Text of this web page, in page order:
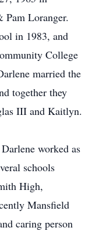
Loranger.
in 1983, and
College
married the
together they
III and Kaitlyn.
worked as
schools
High,
Mansfield
caring person